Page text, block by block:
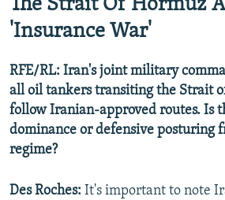
The Strait Of Hormuz
'Insurance War'
RFE/RL: Iran's joint military
all oil tankers transiting the Strait
follow Iranian-approved routes. Is
dominance or defensive posturing
regime?
Des Roches: It's important to note